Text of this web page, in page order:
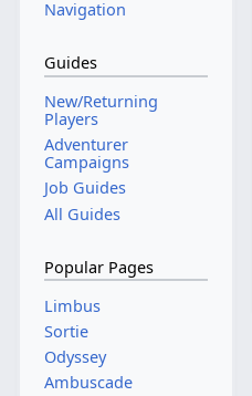
Navigation
Guides
New/Returning
Players
Adventurer
Campaigns
Job Guides
All Guides
Popular Pages
Limbus
Sortie
Odyssey
Ambuscade